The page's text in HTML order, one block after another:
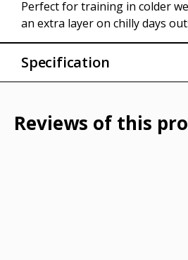
Perfect for training in colder
an extra layer on chilly days
Specification
Smooth fabric that is also
UPF 50+ for added UV
Reviews of this